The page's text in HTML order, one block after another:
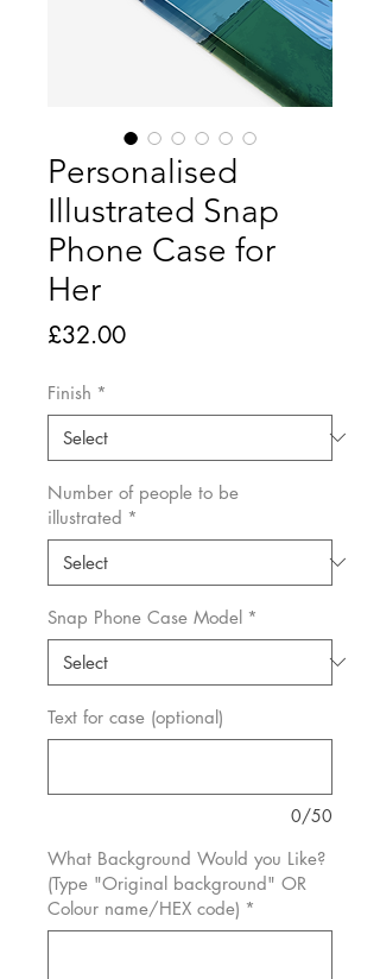
Personalised
Illustrated Snap
Phone Case for
Her
£32.00Price
Finish *
Number of people to be
illustrated *
Snap Phone Case Model *
Text for case (optional)
0/50
What Background Would you Like?
(Type "Original background" OR
Colour name/HEX code) *